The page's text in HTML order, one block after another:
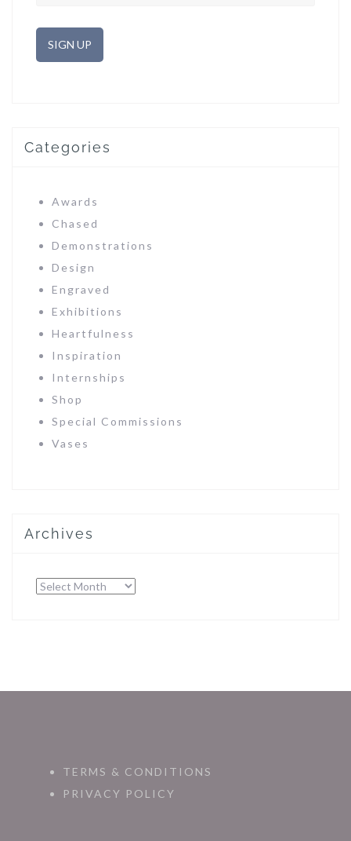
Categories
Awards
Chased
Demonstrations
Design
Engraved
Exhibitions
Heartfulness
Inspiration
Internships
Shop
Special Commissions
Vases
Archives
Archives
TERMS & CONDITIONS
PRIVACY POLICY